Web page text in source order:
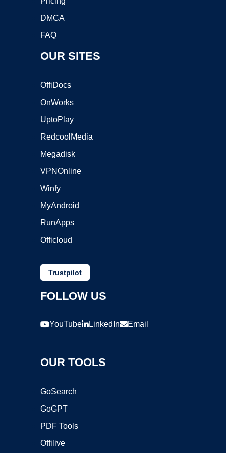
DMCA
FAQ
OUR SITES
OffiDocs
OnWorks
UptoPlay
RedcoolMedia
Megadisk
VPNOnline
Winfy
MyAndroid
RunApps
Officloud
Trustpilot
FOLLOW US
YouTube LinkedIn Email
OUR TOOLS
GoSearch
GoGPT
PDF Tools
Offilive